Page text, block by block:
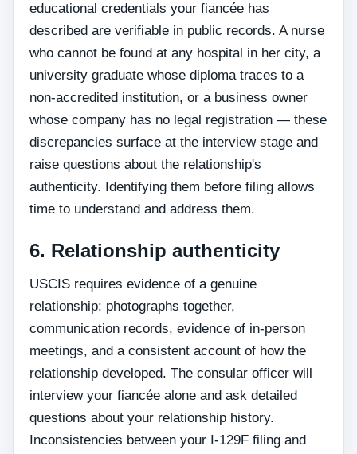
educational credentials your fiancée has
described are verifiable in public records. A nurse
who cannot be found at any hospital in her city, a
university graduate whose diploma traces to a
non-accredited institution, or a business owner
whose company has no legal registration — these
discrepancies surface at the interview stage and
raise questions about the relationship's
authenticity. Identifying them before filing allows
time to understand and address them.
6. Relationship authenticity
USCIS requires evidence of a genuine
relationship: photographs together,
communication records, evidence of in-person
meetings, and a consistent account of how the
relationship developed. The consular officer will
interview your fiancée alone and ask detailed
questions about your relationship history.
Inconsistencies between your I-129F filing and